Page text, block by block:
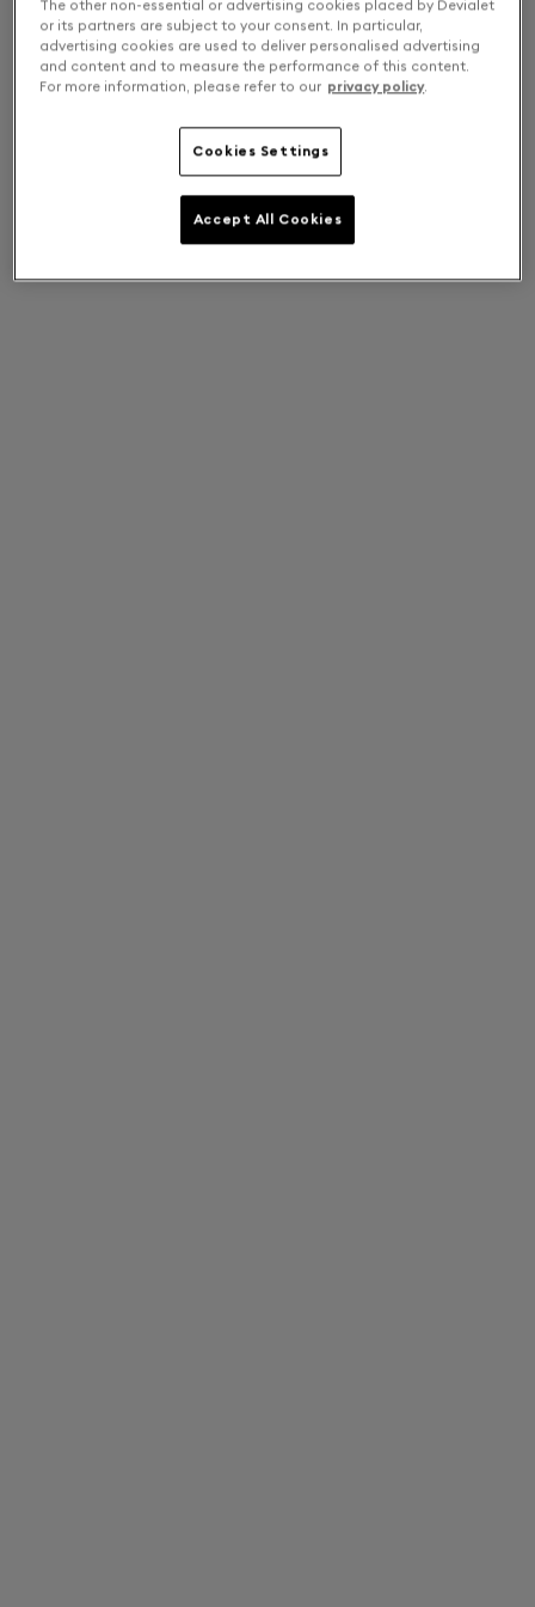
The other non-essential or advertising cookies placed by Devialet
or its partners are subject to your consent. In particular,
advertising cookies are used to deliver personalised advertising
and content and to measure the performance of this content.
For more information, please refer to our privacy policy.
Cookies Settings
Accept All Cookies